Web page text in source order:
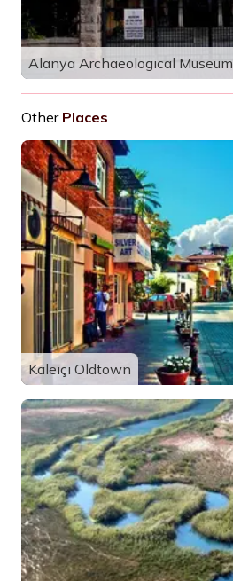
Alanya Archaeological Museum
Other Places
Kaleiçi Oldtown